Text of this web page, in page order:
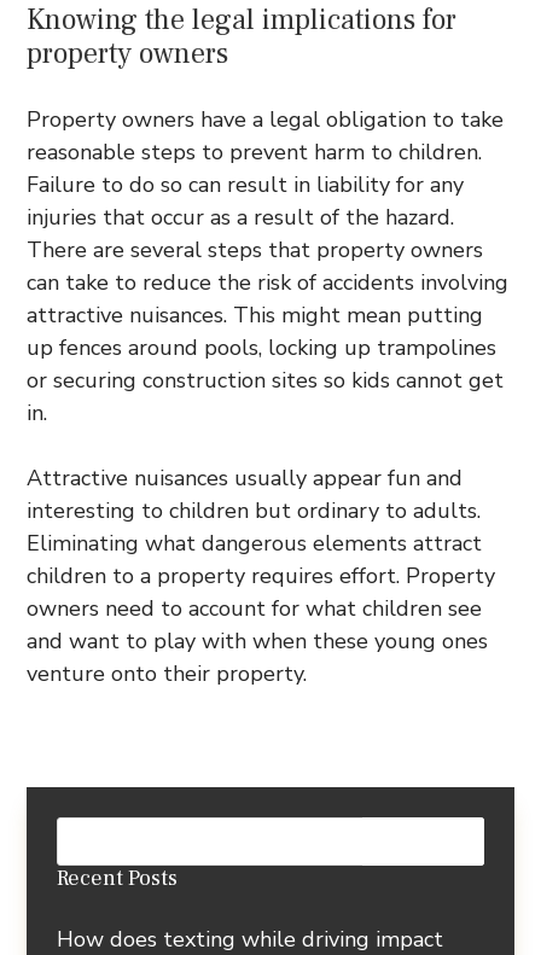
Knowing the legal implications for
property owners
Property owners have a legal obligation to take
reasonable steps to prevent harm to children.
Failure to do so can result in liability for any
injuries that occur as a result of the hazard.
There are several steps that property owners
can take to reduce the risk of accidents involving
attractive nuisances. This might mean putting
up fences around pools, locking up trampolines
or securing construction sites so kids cannot get
in.
Attractive nuisances usually appear fun and
interesting to children but ordinary to adults.
Eliminating what dangerous elements attract
children to a property requires effort. Property
owners need to account for what children see
and want to play with when these young ones
venture onto their property.
Recent Posts
How does texting while driving impact